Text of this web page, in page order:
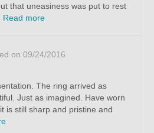
that uneasiness was put to rest
Read more
on 09/24/2016
The ring arrived as
Just as imagined. Have worn
is still sharp and pristine and